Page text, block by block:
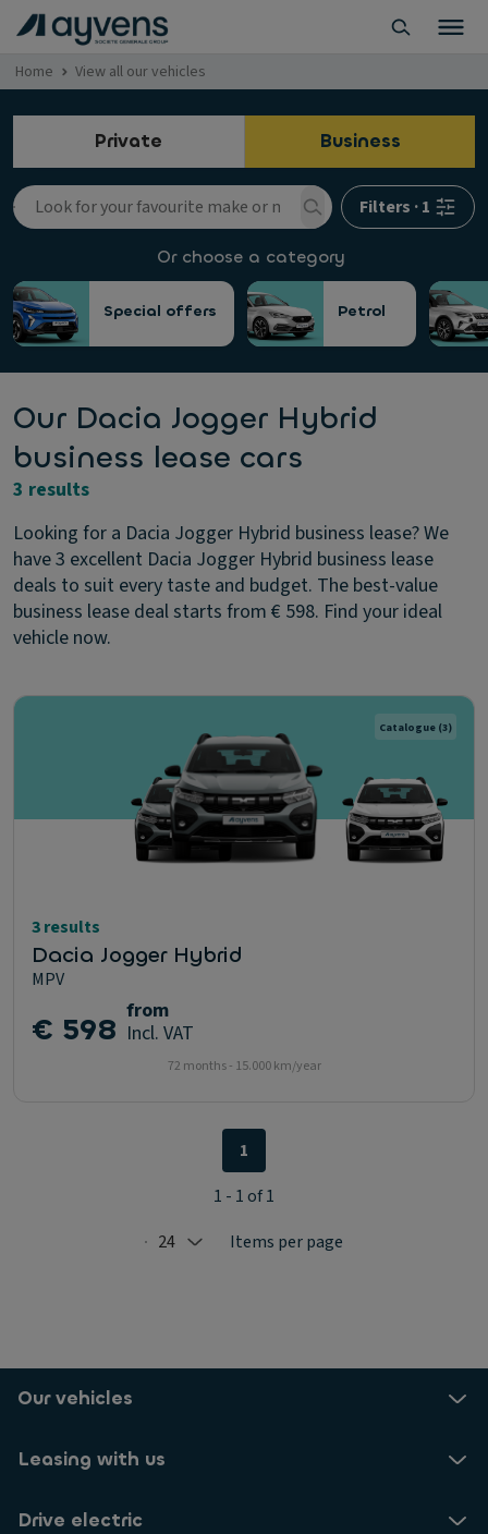
Home View all our vehicles
Private Business
Filters ·1
Or choose a category
Special offers Petrol
Our Dacia Jogger Hybrid
business lease cars
3 results
Looking for a Dacia Jogger Hybrid business lease? We
have 3 excellent Dacia Jogger Hybrid business lease
deals to suit every taste and budget. The best-value
business lease deal starts from € 598. Find your ideal
vehicle now.
Catalogue (3)
3 results
Dacia Jogger Hybrid
MPV
€ 598 from
Incl. VAT
72 months - 15.000 km/year
Selected: 24
24 Items per page
1
1 - 1 of 1
Our vehicles
Leasing with us
Drive electric